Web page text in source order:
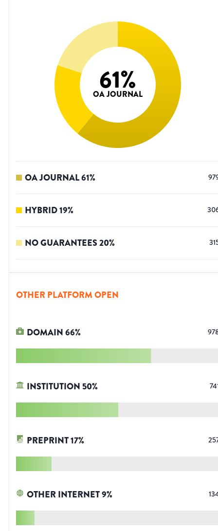
61%
OA JOURNAL
OA JOURNAL61%
HYBRID19%
NO GUARANTEES20%
OTHER PLATFORM OPEN
DOMAIN66%
INSTITUTION 50%
PREPRINT17%
OTHER INTERNET9%